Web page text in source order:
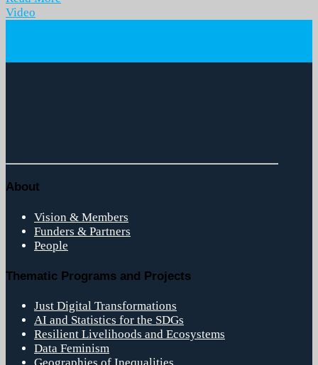
Video
About
Vision & Members
Funders & Partners
People
Thematic Programs and Projects
Just Digital Transformations
AI and Statistics for the SDGs
Resilient Livelihoods and Ecosystems
Data Feminism